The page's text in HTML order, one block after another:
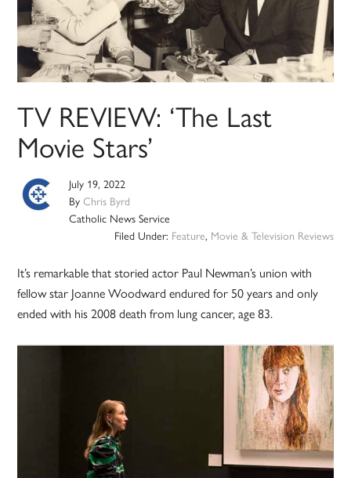
TV REVIEW: ‘The Last
Movie Stars’
July 19, 2022
ByChris Byrd
Catholic News Service
Filed Under: Feature, Movie & Television Reviews
It’s remarkable that storied actor Paul Newman’s union with
fellow star Joanne Woodward endured for 50 years and only
ended with his 2008 death from lung cancer, age 83.